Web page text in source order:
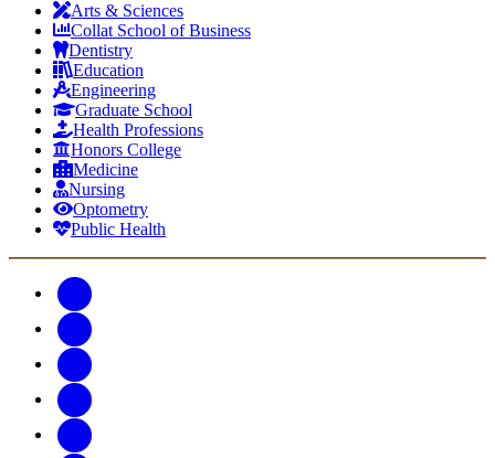
Arts & Sciences
Collat School of Business
Dentistry
Education
Engineering
Graduate School
Health Professions
Honors College
Medicine
Nursing
Optometry
Public Health